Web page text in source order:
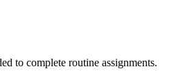
to complete routine assignments.